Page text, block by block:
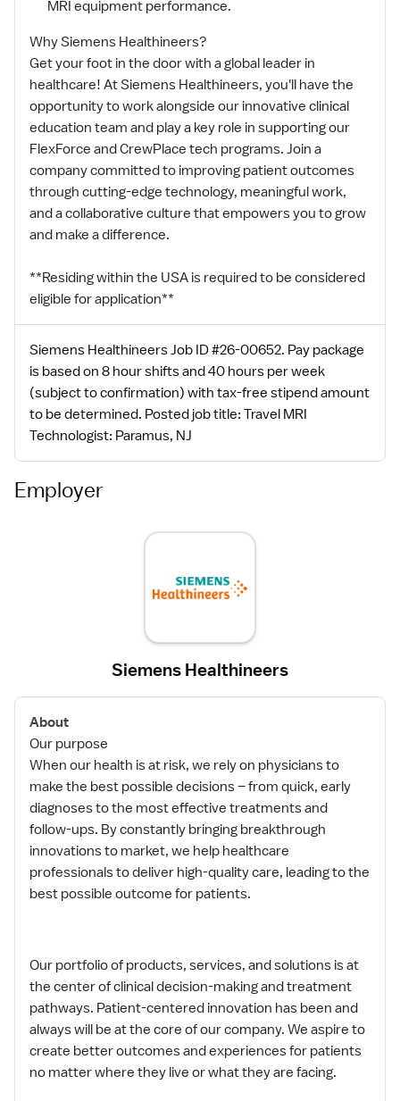
MRI equipment performance.
Why Siemens Healthineers?
Get your foot in the door with a global leader in
healthcare! At Siemens Healthineers, you'll have the
opportunity to work alongside our innovative clinical
education team and play a key role in supporting our
FlexForce and CrewPlace tech programs. Join a
company committed to improving patient outcomes
through cutting-edge technology, meaningful work,
and a collaborative culture that empowers you to grow
and make a difference.
**Residing within the USA is required to be considered
eligible for application**
Siemens Healthineers Job ID #26-00652. Pay package
is based on 8 hour shifts and 40 hours per week
(subject to confirmation) with tax-free stipend amount
to be determined. Posted job title: Travel MRI
Technologist: Paramus, NJ
Employer
Siemens Healthineers
About
Our purpose
When our health is at risk, we rely on physicians to
make the best possible decisions – from quick, early
diagnoses to the most effective treatments and
follow-ups. By constantly bringing breakthrough
innovations to market, we help healthcare
professionals to deliver high-quality care, leading to the
best possible outcome for patients.
Our portfolio of products, services, and solutions is at
the center of clinical decision-making and treatment
pathways. Patient-centered innovation has been and
always will be at the core of our company. We aspire to
create better outcomes and experiences for patients
no matter where they live or what they are facing.